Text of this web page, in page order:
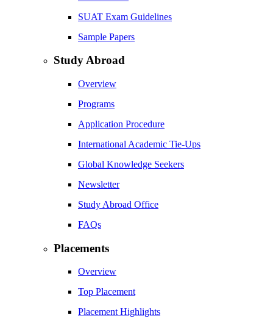
SUAT Exam Guidelines
Sample Papers
Study Abroad
Overview
Programs
Application Procedure
International Academic Tie-Ups
Global Knowledge Seekers
Newsletter
Study Abroad Office
FAQs
Placements
Overview
Top Placement
Placement Highlights